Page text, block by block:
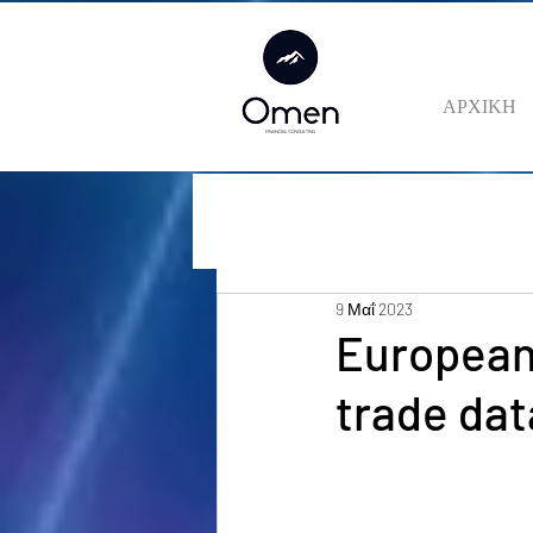
ΑΡΧΙΚΗ
trade
9 Μαΐ 2023